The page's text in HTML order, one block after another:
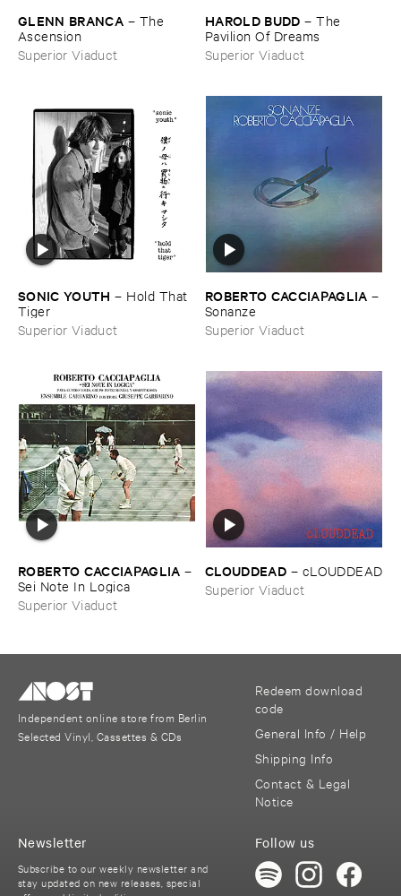
GLENN ​BRANCA – The ​
Ascension
Superior Viaduct
HAROLD ​BUDD –The ​
Pavilion ​Of ​Dreams
Superior Viaduct
SONIC ​YOUTH – Hold ​That ​
Tiger
Superior Viaduct
ROBERTO ​CACCIAPAGLIA –
Sonanze
Superior Viaduct
ROBERTO ​CACCIAPAGLIA –
Sei ​Note ​In ​Logica
Superior Viaduct
CLOUDDEAD – cLOUDDEAD
Superior Viaduct
Independent online store from Berlin
Selected Vinyl, Cassettes & CDs
Redeem download
code
General Info / Help
Shipping Info
Contact & Legal
Notice
Follow us
Newsletter
Subscribe to our weekly newsletter and
stay updated on new releases, special